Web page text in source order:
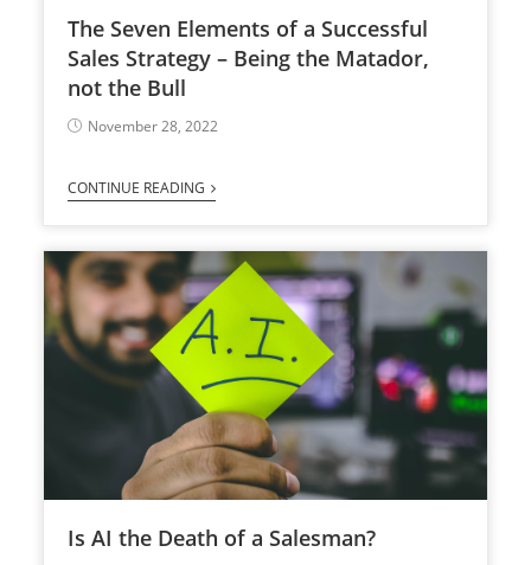
The Seven Elements of a Successful
Sales Strategy – Being the Matador,
not the Bull
November 28, 2022
CONTINUE READING
Is AI the Death of a Salesman?